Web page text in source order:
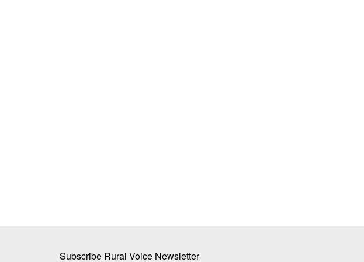
Subscribe Rural Voice Newsletter